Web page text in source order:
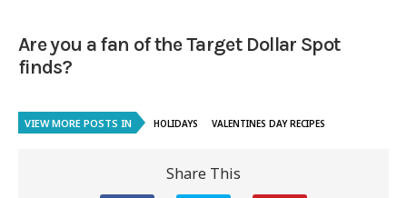
Are you a fan of the Target Dollar Spot
finds?
VIEW MORE POSTS IN HOLIDAYS VALENTINES DAY RECIPES
Share This